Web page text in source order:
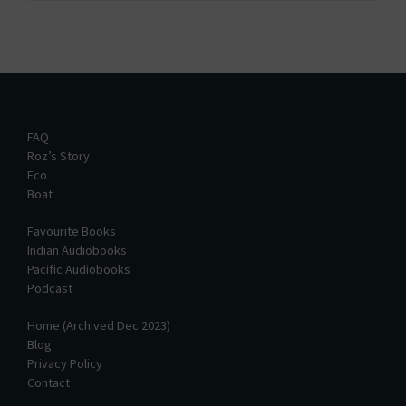
FAQ
Roz’s Story
Eco
Boat
Favourite Books
Indian Audiobooks
Pacific Audiobooks
Podcast
Home (Archived Dec 2023)
Blog
Privacy Policy
Contact